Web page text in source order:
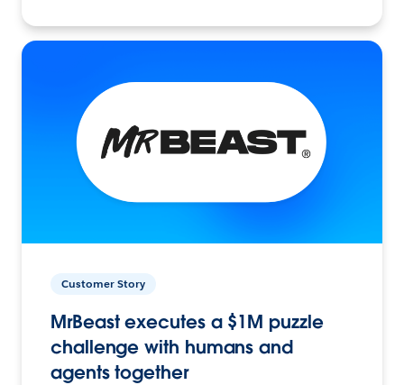
Customer Story
MrBeast executes a $1M puzzle
challenge with humans and
agents together